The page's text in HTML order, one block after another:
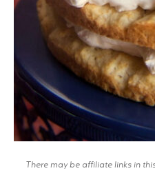
There may be affiliate links in